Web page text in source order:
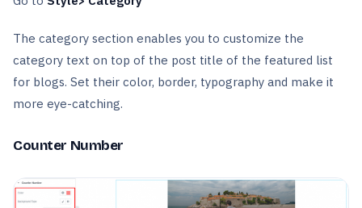
The category section enables you to customize the
category text on top of the post title of the featured list
for blogs. Set their color, border, typography and make it
more eye-catching.
Counter Number